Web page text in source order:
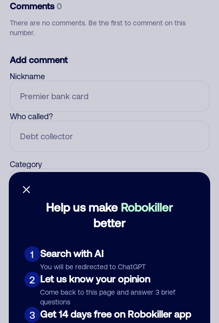
Help us make Robokiller
better
1 Search with AI
You will be redirected to ChatGPT
2 Let us know your opinion
Come back to this page and answer 3 brief
questions
3 Get 14 days free on Robokiller app
Comments 0
There are no comments. Be the first to comment on this
number.
Add comment
Nickname
Who called?
Category
Submit Comment